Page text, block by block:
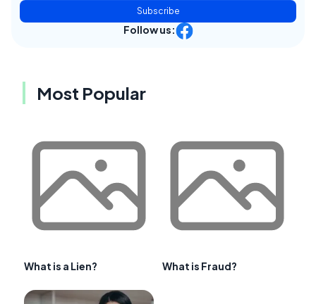
Subscribe
Follow us:
Most Popular
What is a Lien? What is Fraud?